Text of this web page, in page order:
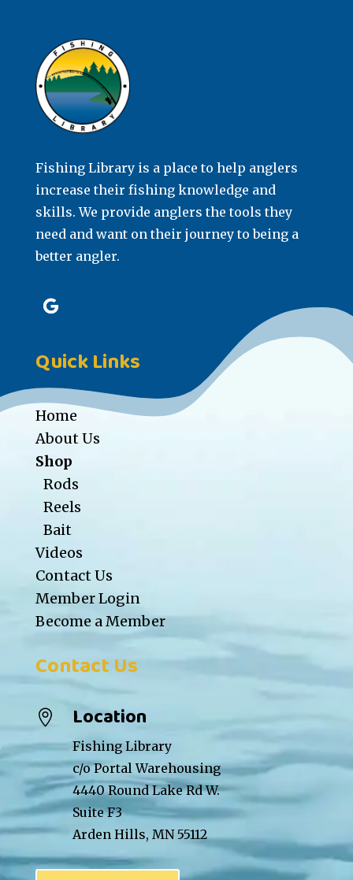
Fishing Library is a place to help anglers
increase their fishing knowledge and
skills. We provide anglers the tools they
need and want on their journey to being a
better angler.
Quick Links
Home
About Us
Shop
Rods
Reels
Bait
Videos
Contact Us
Member Login
Become a Member
Contact Us
 Location
Fishing Library
c/o Portal Warehousing
4440 Round Lake Rd W.
Suite F3
Arden Hills, MN 55112